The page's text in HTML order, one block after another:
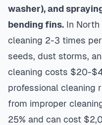
washer), and
bending fins. In North
cleaning 2-3 times
seeds, dust storms,
cleaning costs $20-
professional cleaning
from improper
25% and can cost